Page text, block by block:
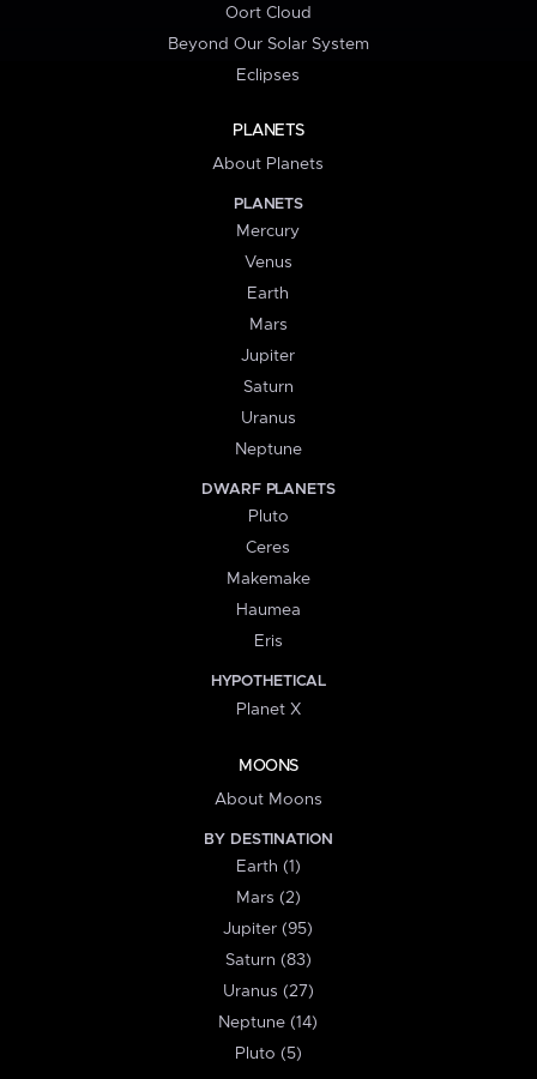
Oort Cloud
Beyond Our Solar System
Eclipses
PLANETS
About Planets
PLANETS
Mercury
Venus
Earth
Mars
Jupiter
Saturn
Uranus
Neptune
DWARF PLANETS
Pluto
Ceres
Makemake
Haumea
Eris
HYPOTHETICAL
Planet X
MOONS
About Moons
BY DESTINATION
Earth (1)
Mars (2)
Jupiter (95)
Saturn (83)
Uranus (27)
Neptune (14)
Pluto (5)